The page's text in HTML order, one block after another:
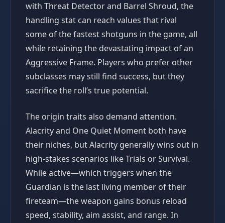
with Threat Detector and Barrel Shroud, the
handling stat can reach values that rival
some of the fastest shotguns in the game, all
while retaining the devastating impact of an
Aggressive Frame. Players who prefer other
subclasses may still find success, but they
sacrifice the roll’s true potential.
The origin traits also demand attention.
Alacrity and One Quiet Moment both have
their niches, but Alacrity generally wins out in
high-stakes scenarios like Trials or Survival.
While active—which triggers when the
Guardian is the last living member of their
fireteam—the weapon gains bonus reload
speed, stability, aim assist, and range. In